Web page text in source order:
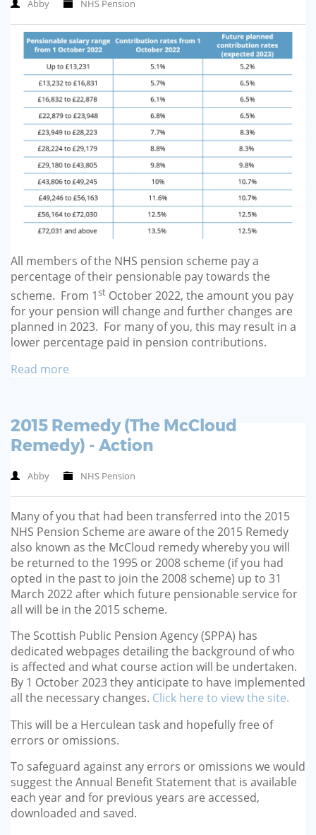
Abby NHS Pension
All members of the NHS pension scheme pay a
percentage of their pensionable pay towards the
scheme. From 1st October 2022, the amount you pay
for your pension will change and further changes are
planned in 2023. For many of you, this may result in a
lower percentage paid in pension contributions.
Read more
2015 Remedy (The McCloud
Remedy) - Action
Abby NHS Pension
Many of you that had been transferred into the 2015
NHS Pension Scheme are aware of the 2015 Remedy
also known as the McCloud remedy whereby you will
be returned to the 1995 or 2008 scheme (if you had
opted in the past to join the 2008 scheme) up to 31
March 2022 after which future pensionable service for
all will be in the 2015 scheme.
The Scottish Public Pension Agency (SPPA) has
dedicated webpages detailing the background of who
is affected and what course action will be undertaken.
By 1 October 2023 they anticipate to have implemented
all the necessary changes. Click here to view the site.
This will be a Herculean task and hopefully free of
errors or omissions.
To safeguard against any errors or omissions we would
suggest the Annual Benefit Statement that is available
each year and for previous years are accessed,
downloaded and saved.